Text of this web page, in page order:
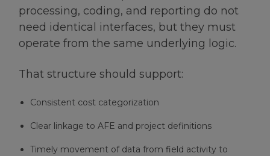
processing, coding, and reporting do not
need identical interfaces, but they must
operate from the same underlying logic.
That structure should support:
Consistent cost categorization
Clear linkage to AFE and project definitions
Timely movement of data from field activity to